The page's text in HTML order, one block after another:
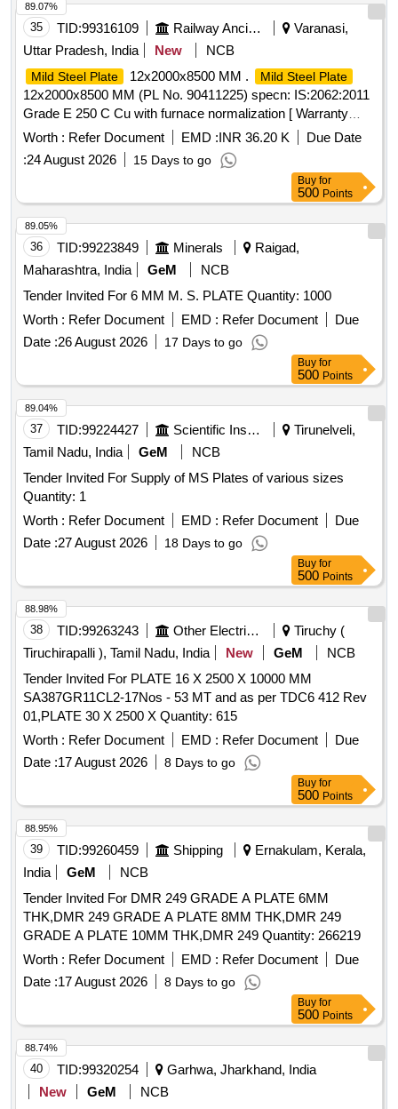
35 TID:99316109 Railway Ancillaries
Varanasi,
Uttar Pradesh, India
New NCB
Mild Steel Plate 12x2000x8500 MM . Mild Steel Plate
12x2000x8500 MM (PL No. 90411225) specn: IS:2062:2011
Grade E 250 C Cu with furnace normalization [ Warranty
Period: 30 Months after the date of delivery ] ]
Worth : Refer Document EMD :INR 36.20 K
Due Date
:24 August 2026 15 Days to go
89.07%
Buy for
500 Points
36 TID:99223849 Minerals
Raigad,
Maharashtra, India
GeM
NCB
Tender Invited For 6 MM M. S. PLATE Quantity: 1000
Worth : Refer Document EMD : Refer Document
Due
Date :26 August 2026 17 Days to go
89.05%
Buy for
500 Points
37 TID:99224427 Scientific Instruments
Tirunelveli,
Tamil Nadu, India
GeM
NCB
Tender Invited For Supply of MS Plates of various sizes
Quantity: 1
Worth : Refer Document EMD : Refer Document
Due
Date :27 August 2026 18 Days to go
89.04%
Buy for
500 Points
38 TID:99263243 Other Electrical Products
Tiruchy (
Tiruchirapalli ), Tamil Nadu, India
New GeM
NCB
Tender Invited For PLATE 16 X 2500 X 10000 MM
SA387GR11CL2-17Nos - 53 MT and as per TDC6 412 Rev
01,PLATE 30 X 2500 X Quantity: 615
Worth : Refer Document EMD : Refer Document
Due
Date :17 August 2026 8 Days to go
88.98%
Buy for
500 Points
39 TID:99260459 Shipping
Ernakulam, Kerala,
India
GeM
NCB
Tender Invited For DMR 249 GRADE A PLATE 6MM
THK,DMR 249 GRADE A PLATE 8MM THK,DMR 249
GRADE A PLATE 10MM THK,DMR 249 Quantity: 266219
Worth : Refer Document EMD : Refer Document
Due
Date :17 August 2026 8 Days to go
88.95%
Buy for
500 Points
40 TID:99320254
Garhwa, Jharkhand, India
New
GeM
NCB
88.74%